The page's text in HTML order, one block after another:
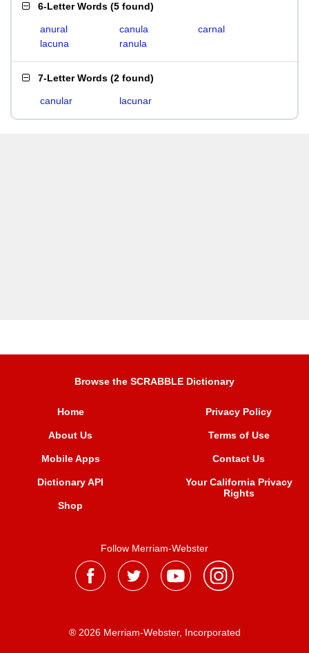
6-Letter Words (5 found)
anural canula
carnal
lacuna
ranula
7-Letter Words (2 found)
canular lacunar
Browse the SCRABBLE Dictionary
Home
About Us
Mobile Apps
Dictionary API
Shop
Privacy Policy
Terms of Use
Contact Us
Your California Privacy
Rights
Follow Merriam-Webster
® 2026 Merriam-Webster, Incorporated